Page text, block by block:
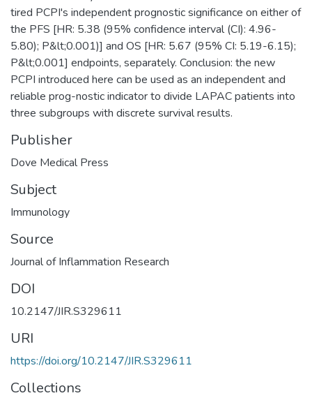
tired PCPI's independent prognostic significance on either of
the PFS [HR: 5.38 (95% confidence interval (CI): 4.96-
5.80); P&lt;0.001)] and OS [HR: 5.67 (95% CI: 5.19-6.15);
P&lt;0.001] endpoints, separately. Conclusion: the new
PCPI introduced here can be used as an independent and
reliable prog-nostic indicator to divide LAPAC patients into
three subgroups with discrete survival results.
Publisher
Dove Medical Press
Subject
Immunology
Source
Journal of Inflammation Research
DOI
10.2147/JIR.S329611
URI
https://doi.org/10.2147/JIR.S329611
Collections